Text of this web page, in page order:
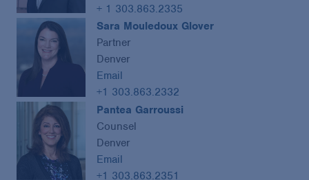
+ 1 303.863.2335
Sara Mouledoux Glover
Partner
Denver
Email
+1 303.863.2332
Pantea Garroussi
Counsel
Denver
Email
+1 303.863.2351